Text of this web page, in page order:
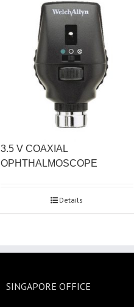
3.5 V COAXIAL
OPHTHALMOSCOPE
Details
SINGAPORE OFFICE